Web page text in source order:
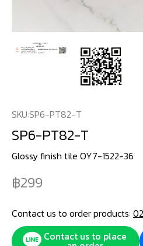
SKU:SP6-PT82-T
SP6-PT82-T
Glossy finish tile OY7-1522-36
299
Contact us to order products:
Contact us to place